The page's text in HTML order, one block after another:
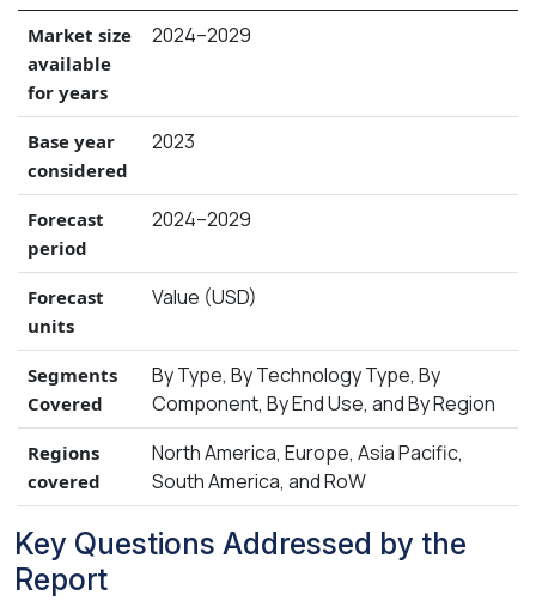
Market size
available
for years
2024–2029
Base year
considered
2023
Forecast
period
2024–2029
Forecast
units
Value (USD)
Segments
Covered
By Type, By Technology Type, By
Component, By End Use, and By Region
Regions
covered
North America, Europe, Asia Pacific,
South America, and RoW
Key Questions Addressed by the
Report